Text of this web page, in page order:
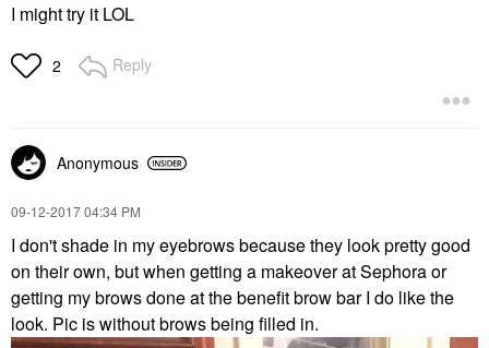
I might try it LOL
2 Reply
Anonymous
‎09-12-201704:34 PM
I don't shade in my eyebrows because they look pretty good
on their own, but when getting a makeover at Sephora or
getting my brows done at the benefit brow bar I do like the
look. Pic is without brows being filled in.